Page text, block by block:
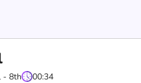
- 8th 00:34